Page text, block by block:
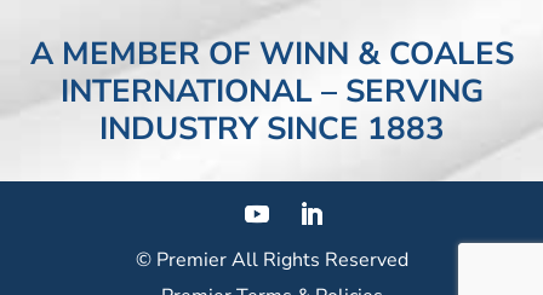
A MEMBER OF WINN & COALES
INTERNATIONAL – SERVING
INDUSTRY SINCE 1883
© PremierAll Rights Reserved